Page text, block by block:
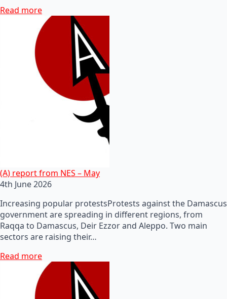
Read more
(A) report from NES – May
4th June 2026
Increasing popular protestsProtests against the Damascus
government are spreading in different regions, from
Raqqa to Damascus, Deir Ezzor and Aleppo. Two main
sectors are raising their…
Read more